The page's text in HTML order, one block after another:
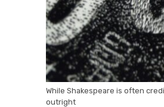
While Shakespeare is often
outright